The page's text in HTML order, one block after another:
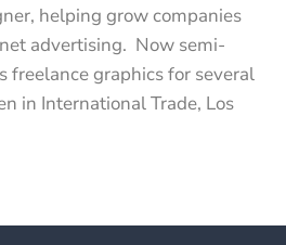
helping grow companies
advertising. Now semi-
freelance graphics for several
in International Trade, Los